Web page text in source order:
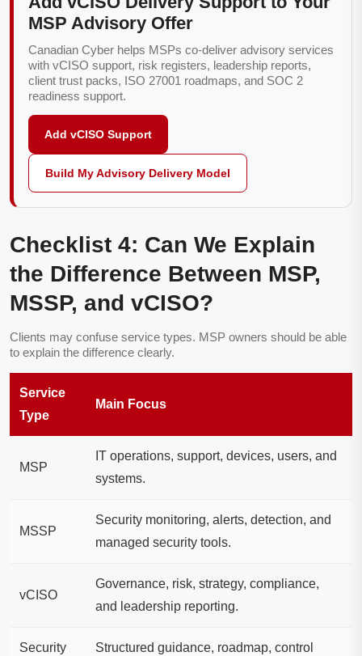
MSP Advisory Offer
Canadian Cyber helps MSPs co-deliver advisory services
with vCISO support, risk registers, leadership reports,
client trust packs, ISO 27001 roadmaps, and SOC 2
readiness support.
Add vCISO Support
Build My Advisory Delivery Model
Checklist 4: Can We Explain
the Difference Between MSP,
MSSP, and vCISO?
Clients may confuse service types. MSP owners should be able
to explain the difference clearly.
Service
Type
Main Focus
MSP
IT operations, support, devices, users, and
systems.
MSSP
Security monitoring, alerts, detection, and
managed security tools.
vCISO
Governance, risk, strategy, compliance,
and leadership reporting.
Security
Structured guidance, roadmap, control